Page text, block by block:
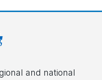
and national